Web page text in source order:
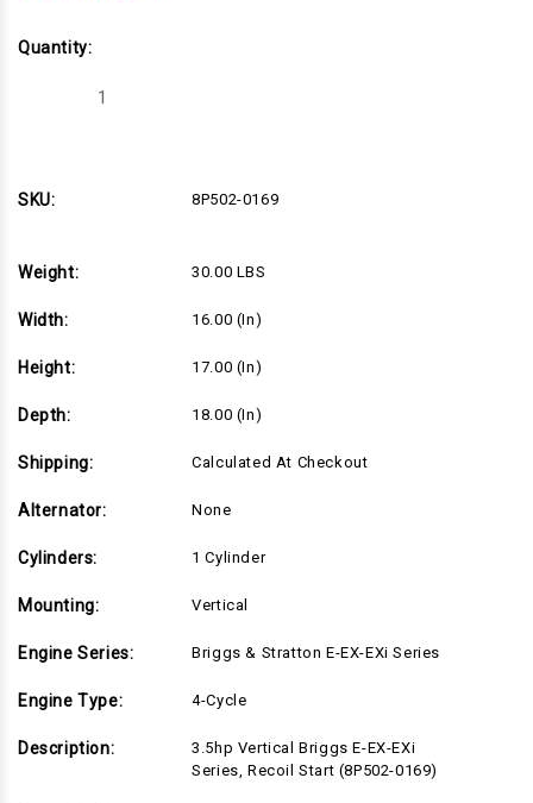
Quantity:
Decrease
E-
Recoil
Start
0169)
Recoil
0169)
SKU: 8P502-0169
Weight: 30.00 LBS
Width: 16.00 (in)
Height: 17.00 (in)
Depth: 18.00 (in)
Shipping: Calculated At Checkout
Alternator: None
Cylinders: 1 Cylinder
Mounting: Vertical
Engine Series: Briggs & Stratton E-EX-EXi Series
Engine Type: 4-Cycle
Description:
3.5hp Vertical Briggs E-EX-EXi
Series, Recoil Start (8P502-0169)